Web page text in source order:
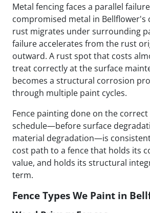
Metal fencing faces a parallel
compromised metal in Bellflower's
rust migrates under surrounding
failure accelerates from the rust
outward. A rust spot that costs
treat correctly at the surface
becomes a structural corrosion
through multiple paint cycles.
Fence painting done on the
schedule—before surface
material degradation—is
cost path to a fence that holds its
value, and holds its structural
term.
Fence Types We Paint in